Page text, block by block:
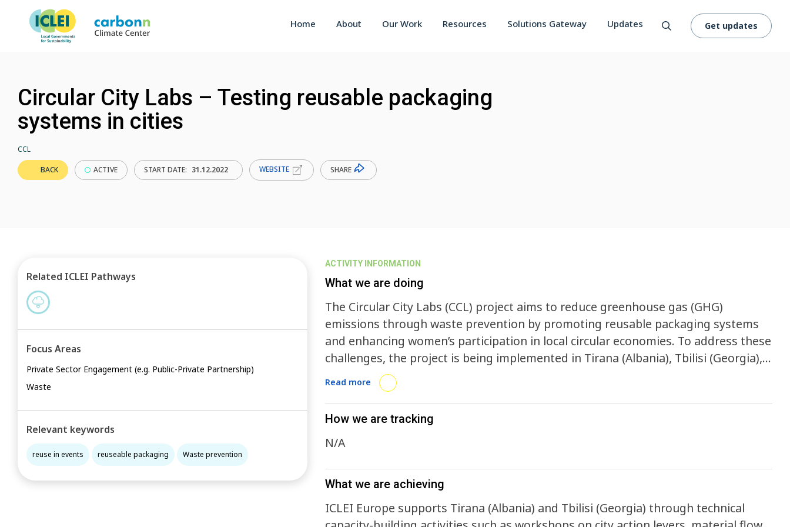
Home About Our Work Resources Solutions Gateway Updates Get updates
Circular City Labs – Testing reusable packaging
systems in cities
CCL
BACK ACTIVE START DATE: 31.12.2022 WEBSITE SHARE
ACTIVITY INFORMATION
What we are doing
The Circular City Labs (CCL) project aims to reduce greenhouse gas (GHG)
emissions through waste prevention by promoting reusable packaging systems
and enhancing women’s participation in local circular economies. To address these
challenges, the project is being implemented in Tirana (Albania), Tbilisi (Georgia),
Medellín (Colombia), and South Africa. Cities worldwide face mounting challenges
from single-use packaging waste, which contributes to overflowing landfills, rising
GHG emissions, and increasing pressure on urban waste management systems.
CCL tackles these issues by promoting reusable packaging across key sectors,
including food and beverage, retail, logistics, and e-commerce. The project
ICLEI assists city administrations in developing policies and supportive measures
to scale these systems effectively.
Read more
How we are tracking
N/A
What we are achieving
ICLEI Europe supports Tirana (Albania) and Tbilisi (Georgia) through technical
Related ICLEI Pathways
Focus Areas
Private Sector Engagement (e.g. Public-Private Partnership)
Waste
Relevant keywords
reuse in events reuseable packaging Waste prevention